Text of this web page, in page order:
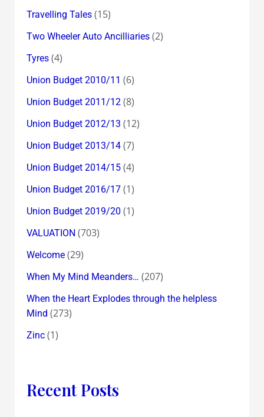
Travelling Tales(15)
Two Wheeler Auto Ancilliaries(2)
Tyres(4)
Union Budget 2010/11 (6)
Union Budget 2011/12(8)
Union Budget 2012/13 (12)
Union Budget 2013/14(7)
Union Budget 2014/15(4)
Union Budget 2016/17(1)
Union Budget 2019/20 (1)
VALUATION (703)
Welcome(29)
When My Mind Meanders… (207)
When the Heart Explodes through the helpless
Mind (273)
Zinc(1)
Recent Posts